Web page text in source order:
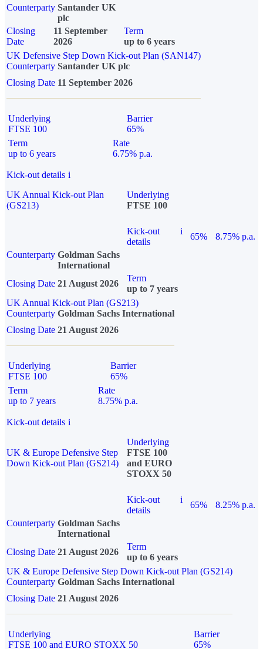
Counterparty Santander UK
plc
Closing
Date
11 September
2026
Term
up to 6 years
UK Defensive Step Down Kick-out Plan (SAN147)
Counterparty Santander UK plc
Closing Date 11 September 2026
Underlying
FTSE 100
Barrier
65%
Term
up to 6 years
Rate
6.75% p.a.
Kick-out details i
UK Annual Kick-out Plan
(GS213)
Underlying
FTSE 100
Kick-out
details
i
65%
8.75% p.a.
Counterparty Goldman Sachs
International
Closing Date 21 August 2026
Term
up to 7 years
UK Annual Kick-out Plan (GS213)
Counterparty Goldman Sachs International
Closing Date 21 August 2026
Underlying
FTSE 100
Barrier
65%
Term
up to 7 years
Rate
8.75% p.a.
Kick-out details i
UK & Europe Defensive Step
Down Kick-out Plan (GS214)
Underlying
FTSE 100
and EURO
STOXX 50
Kick-out
details
i
65%
8.25% p.a.
Counterparty Goldman Sachs
International
Closing Date 21 August 2026
Term
up to 6 years
UK & Europe Defensive Step Down Kick-out Plan (GS214)
Counterparty Goldman Sachs International
Closing Date 21 August 2026
Underlying
FTSE 100 and EURO STOXX 50
Barrier
65%